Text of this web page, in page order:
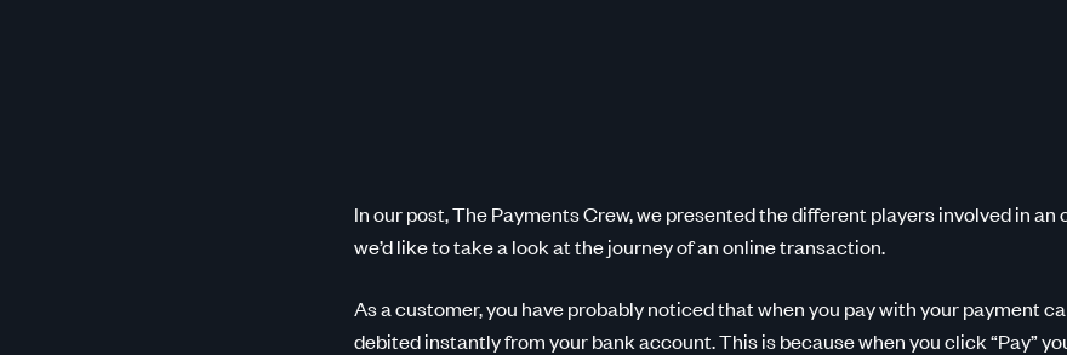
In our post, The Payments Crew, we presented the different players involved in
we’d like to take a look at the journey of an online transaction.
As a customer, you have probably noticed that when you pay with your payment
debited instantly from your bank account. This is because when you click “Pay”